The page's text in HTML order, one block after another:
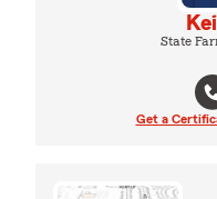
State
Get a